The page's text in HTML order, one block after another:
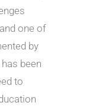
one of
by
been
to